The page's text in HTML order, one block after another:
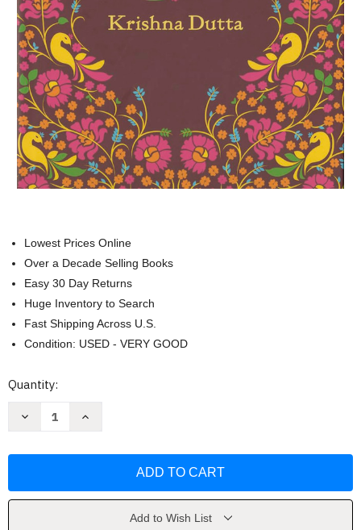
Lowest Prices Online
Over a Decade Selling Books
Easy 30 Day Returns
Huge Inventory to Search
Fast Shipping Across U.S.
Condition: USED - VERY GOOD
Current
Quantity:
Decrease
Krishna
Increase
Krishna
Add to Wish List